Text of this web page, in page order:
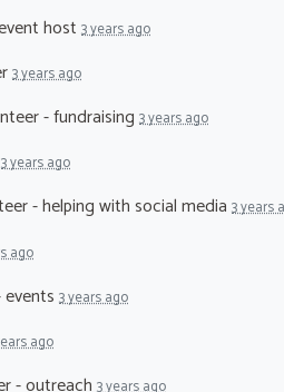
host 3 years ago
3 years ago
- fundraising 3 years ago
3 years ago
- helping with social media 3 years
ago
3 years ago
ago
- outreach 3 years ago